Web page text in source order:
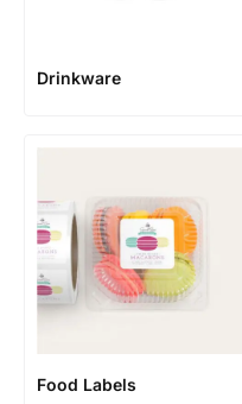
Drinkware
Food Labels